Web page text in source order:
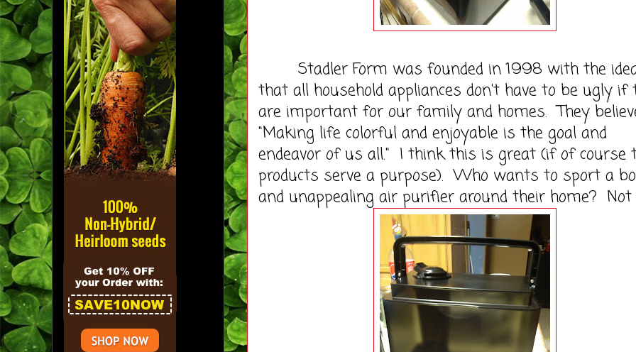
Stadler Form was founded in 1998 with the
that all household appliances don't have to be ugly if
are important for our family and homes. They
"Making life colorful and enjoyable is the goal and
endeavor of us all." I think this is great (if of course
products serve a purpose). Who wants to sport a
and unappealing air purifier around their home?